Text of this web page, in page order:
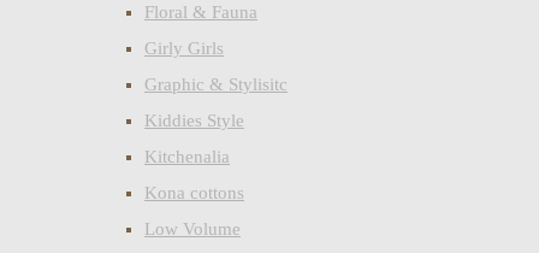
Floral & Fauna
Girly Girls
Graphic & Stylisitc
Kiddies Style
Kitchenalia
Kona cottons
Low Volume